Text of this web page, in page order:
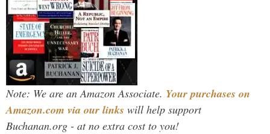
Note: We are an Amazon Associate. Your purchases on
Amazon.com via our links will help support
Buchanan.org - at no extra cost to you!